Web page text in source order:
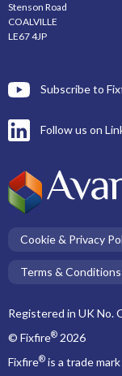
Stenson Road
COALVILLE
LE67 4JP
Subscribe to
Follow us on
Cookie & Privacy
Terms & Conditions
Registered in UK No.
© Fixfire® 2026
Fixfire® is a trade